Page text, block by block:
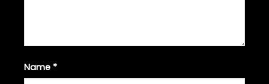
Name *